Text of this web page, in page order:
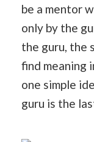
be a mentor
only by the
the guru, the
find meaning
one simple
guru is the